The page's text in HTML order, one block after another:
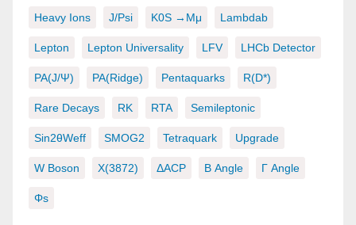
Heavy Ions J/psi K0S →μμ Lambdab
Lepton Lepton Universality LFV LHCb Detector
PA(J/ψ) PA(ridge) Pentaquarks R(D*)
Rare Decays RK RTA Semileptonic
Sin2θWeff SMOG2 Tetraquark Upgrade
W Boson X(3872) ΔACP Β Angle Γ Angle
Φs